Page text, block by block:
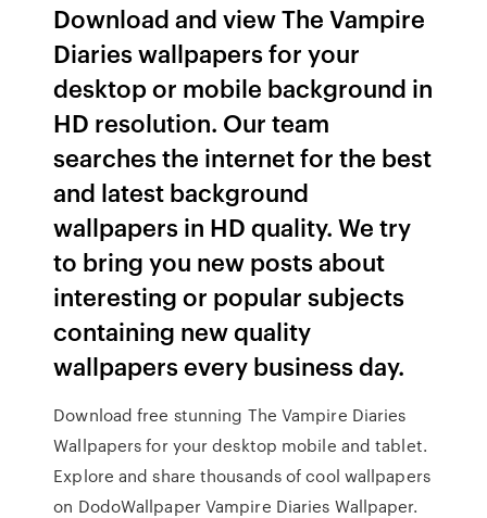
Download and view The Vampire
Diaries wallpapers for your
desktop or mobile background in
HD resolution. Our team
searches the internet for the best
and latest background
wallpapers in HD quality. We try
to bring you new posts about
interesting or popular subjects
containing new quality
wallpapers every business day.
Download free stunning The Vampire Diaries
Wallpapers for your desktop mobile and tablet.
Explore and share thousands of cool wallpapers
on DodoWallpaper Vampire Diaries Wallpaper.